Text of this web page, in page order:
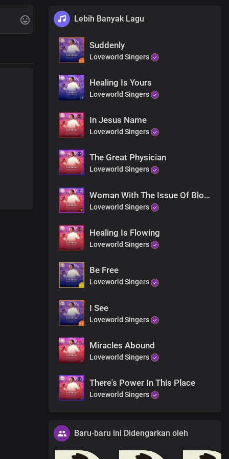
Lebih Banyak Lagu
Suddenly
Loveworld Singers
Healing Is Yours
Loveworld Singers
In Jesus Name
Loveworld Singers
The Great Physician
Loveworld Singers
Woman With The Issue Of Blood
Loveworld Singers
Healing Is Flowing
Loveworld Singers
Be Free
Loveworld Singers
I See
Loveworld Singers
Miracles Abound
Loveworld Singers
There's Power In This Place
Loveworld Singers
Baru-baru ini Didengarkan oleh